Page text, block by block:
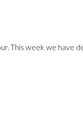
This week we have